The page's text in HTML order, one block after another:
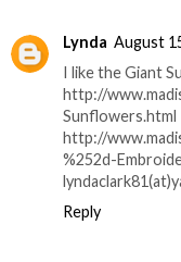
Lynda August
I like the Giant
http://
Sunflowers.html
http://
%252d-
Reply